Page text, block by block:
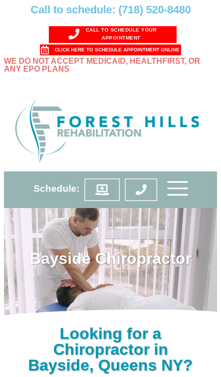
Call to schedule: (718) 520-8480
CALL TO SCHEDULE YOUR
APPOINTMENT
CLICK HERE TO SCHEDULE APPOINTMENT ONLINE
WE DO NOT ACCEPT MEDICAID, HEALTHFIRST, OR
ANY EPO PLANS
Schedule:
Bayside Chiropractor
Looking for a
Chiropractor in
Bayside, Queens NY?